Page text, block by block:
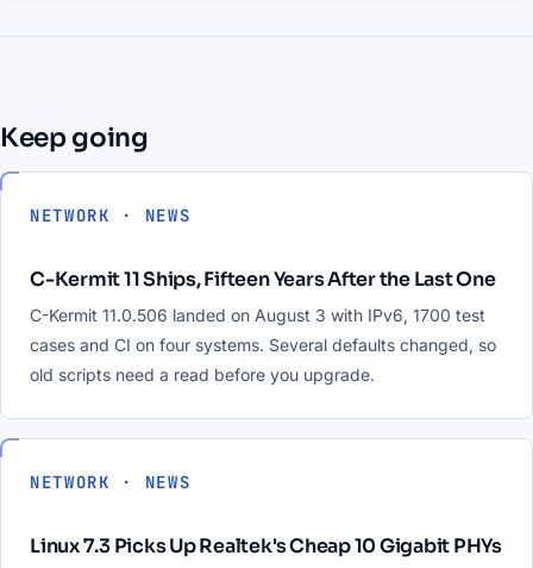
Keep going
NETWORK · NEWS
C-Kermit 11 Ships, Fifteen Years After the Last One
C-Kermit 11.0.506 landed on August 3 with IPv6, 1700 test
cases and CI on four systems. Several defaults changed, so
old scripts need a read before you upgrade.
NETWORK · NEWS
Linux 7.3 Picks Up Realtek's Cheap 10 Gigabit PHYs